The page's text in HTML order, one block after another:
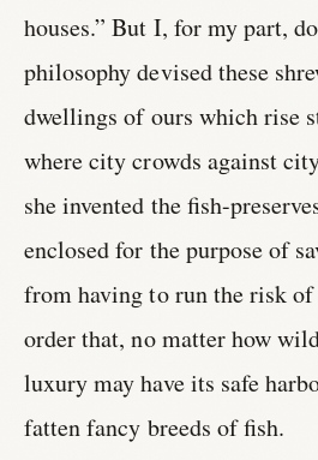
houses.” But I, for my part,
philosophy devised these
dwellings of ours which rise
where city crowds against
she invented the fish-
enclosed for the purpose of
from having to run the risk
order that, no matter how
luxury may have its safe
fatten fancy breeds of fish.